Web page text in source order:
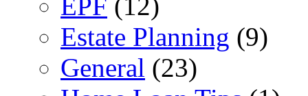
Estate Planning (9)
General (23)